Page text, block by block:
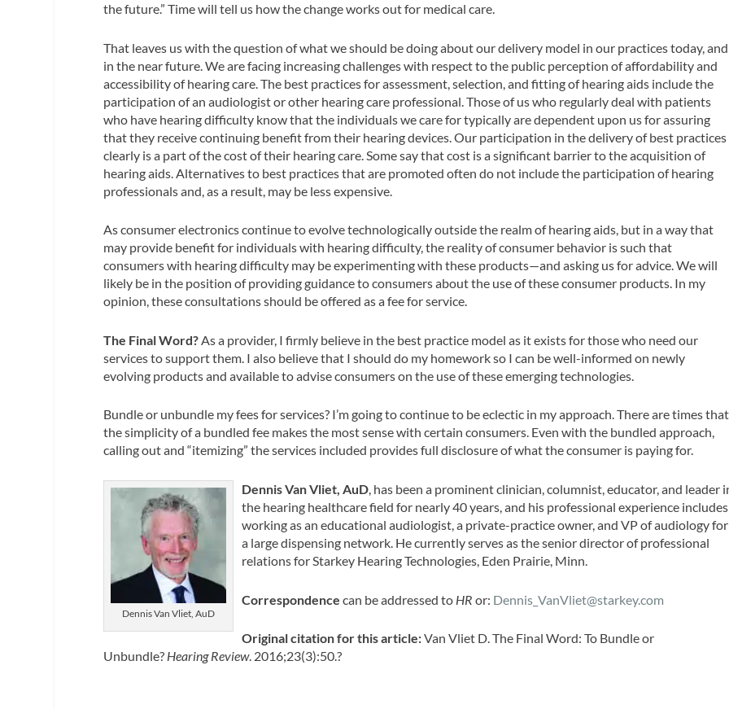
the future.” Time will tell us how the change works out for medical care.
That leaves us with the question of what we should be doing about our delivery model in our practices today, and
in the near future. We are facing increasing challenges with respect to the public perception of affordability and
accessibility of hearing care. The best practices for assessment, selection, and fitting of hearing aids include the
participation of an audiologist or other hearing care professional. Those of us who regularly deal with patients
who have hearing difficulty know that the individuals we care for typically are dependent upon us for assuring
that they receive continuing benefit from their hearing devices. Our participation in the delivery of best practices
clearly is a part of the cost of their hearing care. Some say that cost is a significant barrier to the acquisition of
hearing aids. Alternatives to best practices that are promoted often do not include the participation of hearing
professionals and, as a result, may be less expensive.
As consumer electronics continue to evolve technologically outside the realm of hearing aids, but in a way that
may provide benefit for individuals with hearing difficulty, the reality of consumer behavior is such that
consumers with hearing difficulty may be experimenting with these products—and asking us for advice. We will
likely be in the position of providing guidance to consumers about the use of these consumer products. In my
opinion, these consultations should be offered as a fee for service.
The Final Word? As a provider, I firmly believe in the best practice model as it exists for those who need our
services to support them. I also believe that I should do my homework so I can be well-informed on newly
evolving products and available to advise consumers on the use of these emerging technologies.
Bundle or unbundle my fees for services? I’m going to continue to be eclectic in my approach. There are times that
the simplicity of a bundled fee makes the most sense with certain consumers. Even with the bundled approach,
calling out and “itemizing” the services included provides full disclosure of what the consumer is paying for.
Dennis Van Vliet, AuD
Dennis Van Vliet, AuD, has been a prominent clinician, columnist, educator, and leader
the hearing healthcare field for nearly 40 years, and his professional experience includes
working as an educational audiologist, a private-practice owner, and VP of audiology for
a large dispensing network. He currently serves as the senior director of professional
relations for Starkey Hearing Technologies, Eden Prairie, Minn.
Correspondence can be addressed to HR or: Dennis_VanVliet@starkey.com
Original citation for this article:Van Vliet D. The Final Word: To Bundle or
Unbundle? Hearing Review. 2016;23(3):50.?